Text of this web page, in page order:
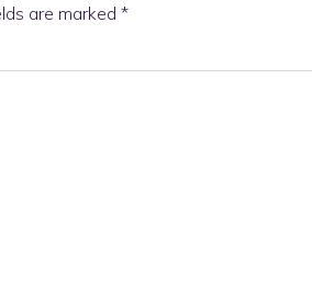
are marked *